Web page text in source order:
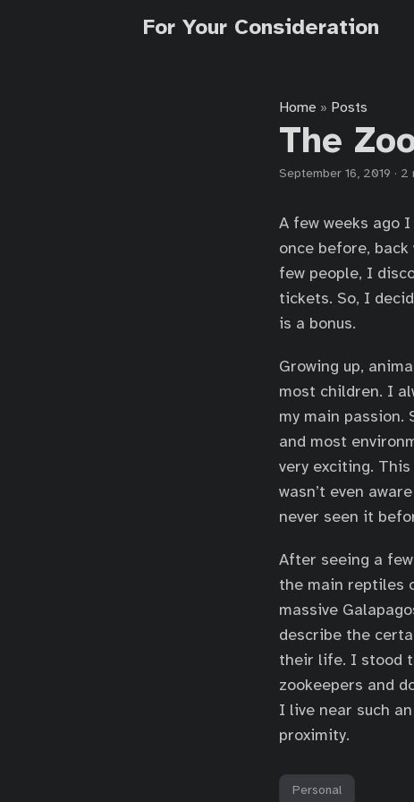
For Your Consideration
Home » Posts
The
September 16, 2019 · 2
A few weeks ago
once before,
few people, I
tickets. So, I
is a bonus.
Growing up,
most children. I
my main
and most
very exciting.
wasn’t even
never seen it
After seeing a
the main reptiles
massive
describe the
their life. I stood
zookeepers and
I live near such
proximity.
Personal